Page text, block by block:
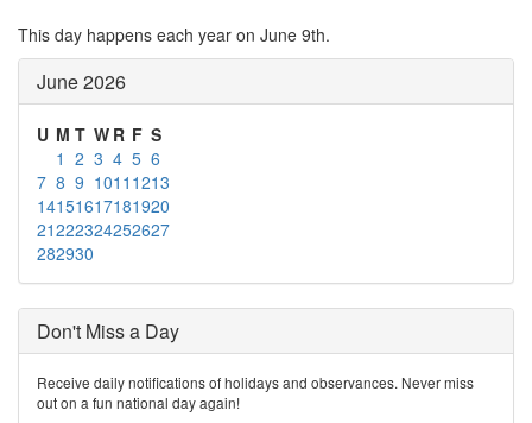
This day happens each year on June 9th.
June 2026
U M T W R F S
1 2 3 4 5 6
7 8 9 1011 1213
14151617181920
21222324252627
282930
Don't Miss a Day
Receive daily notifications of holidays and observances. Never miss
out on a fun national day again!